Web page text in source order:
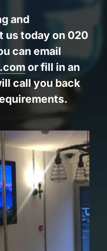
and
us today on 020
can email
or fill in an
call you back